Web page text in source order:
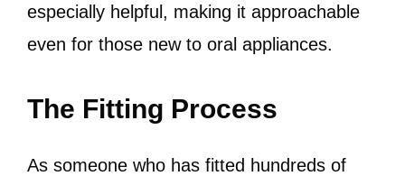
especially helpful, making it approachable
even for those new to oral appliances.
The Fitting Process
As someone who has fitted hundreds of